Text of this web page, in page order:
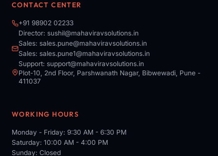
CONTACT CENTER
+91 98902 02233
Director: sushil@mahaviravsolutions.in
Sales: sales.pune@mahaviravsolutions.in
Sales: sales.pune1@mahaviravsolutions.in
Support: support@mahaviravsolutions.in
Plot-10, 2nd Floor, Parshwanath Nagar, Bibwewadi, Pune -
411037
WORKING HOURS
Monday - Friday: 9:30 AM - 6:30 PM
Saturday: 10:00 AM - 4:00 PM
Sunday: Closed